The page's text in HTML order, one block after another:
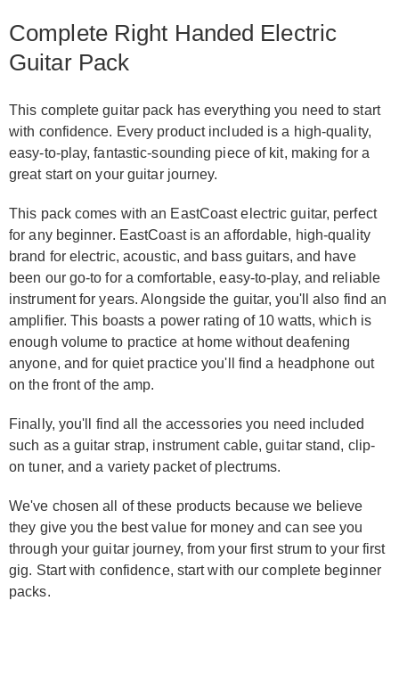
Complete Right Handed Electric
Guitar Pack
This complete guitar pack has everything you need to start
with confidence. Every product included is a high-quality,
easy-to-play, fantastic-sounding piece of kit, making for a
great start on your guitar journey.
This pack comes with an EastCoast electric guitar, perfect
for any beginner. EastCoast is an affordable, high-quality
brand for electric, acoustic, and bass guitars, and have
been our go-to for a comfortable, easy-to-play, and reliable
instrument for years. Alongside the guitar, you'll also find an
amplifier. This boasts a power rating of 10 watts, which is
enough volume to practice at home without deafening
anyone, and for quiet practice you'll find a headphone out
on the front of the amp.
Finally, you'll find all the accessories you need included
such as a guitar strap, instrument cable, guitar stand, clip-
on tuner, and a variety packet of plectrums.
We've chosen all of these products because we believe
they give you the best value for money and can see you
through your guitar journey, from your first strum to your first
gig. Start with confidence, start with our complete beginner
packs.